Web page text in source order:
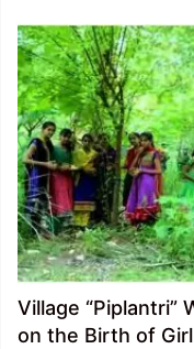
Village “Piplantri”
on the Birth of